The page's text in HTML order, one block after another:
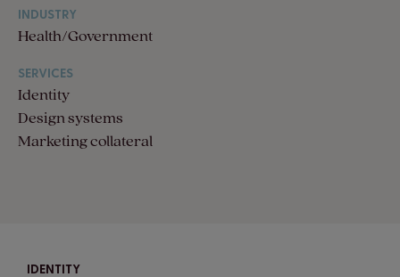
INDUSTRY
Health/Government
SERVICES
Identity
Design systems
Marketing collateral
IDENTITY